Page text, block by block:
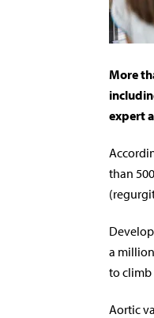
More
expert
than
a
to climb
Aortic